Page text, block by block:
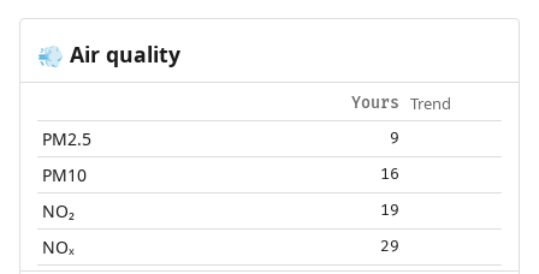
💨 Air quality
Yours Trend
PM2.5 9
PM10 16
NO₂ 19
NOₓ 29